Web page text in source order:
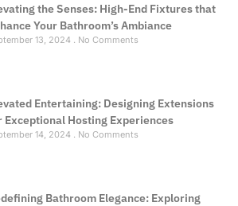
the Senses: High-End Fixtures that
Your Bathroom’s Ambiance
13, 2024 No Comments
Entertaining: Designing Extensions
Exceptional Hosting Experiences
14, 2024 No Comments
Bathroom Elegance: Exploring